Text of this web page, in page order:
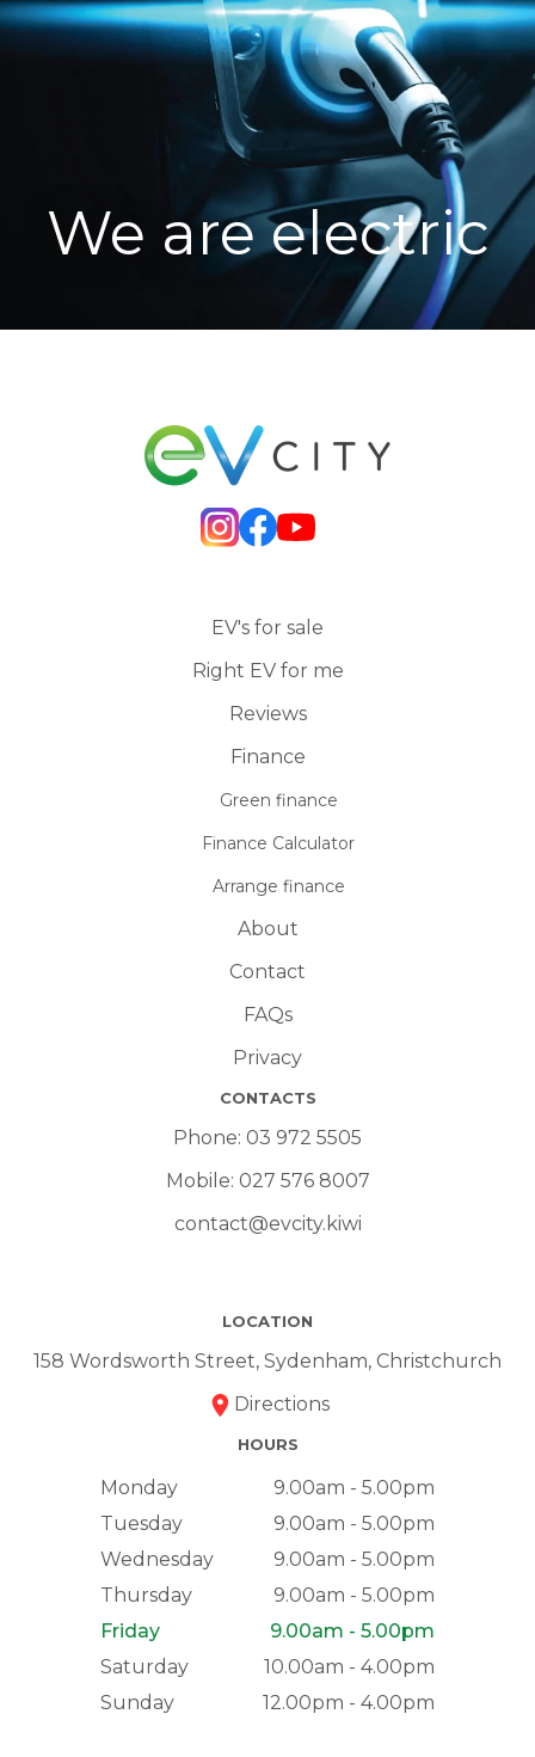
We are electric
EV's for sale
Right EV for me
Reviews
Finance
Green finance
Finance Calculator
Arrange finance
About
Contact
FAQs
Privacy
CONTACTS
Phone: 03 972 5505
Mobile: 027 576 8007
contact@evcity.kiwi
LOCATION
158 Wordsworth Street, Sydenham, Christchurch
Directions
HOURS
Monday
9.00am - 5.00pm
Tuesday
9.00am - 5.00pm
Wednesday
9.00am - 5.00pm
Thursday
9.00am - 5.00pm
Friday
9.00am - 5.00pm
Saturday
10.00am - 4.00pm
Sunday
12.00pm - 4.00pm